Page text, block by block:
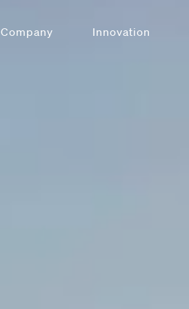
Company Innovation